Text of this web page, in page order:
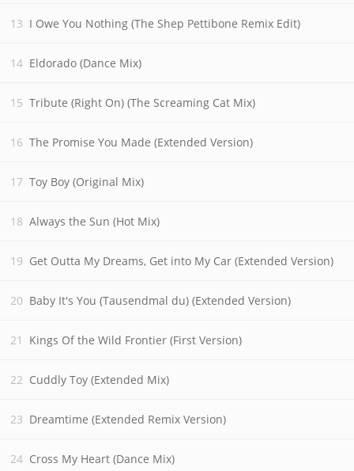
I Owe You Nothing (The Shep Pettibone Remix Edit)
Eldorado (Dance Mix)
Tribute (Right On) (The Screaming Cat Mix)
The Promise You Made (Extended Version)
Toy Boy (Original Mix)
Always the Sun (Hot Mix)
Get Outta My Dreams, Get into My Car (Extended Version)
Baby It's You (Tausendmal du) (Extended Version)
Kings Of the Wild Frontier (First Version)
Cuddly Toy (Extended Mix)
Dreamtime (Extended Remix Version)
Cross My Heart (Dance Mix)